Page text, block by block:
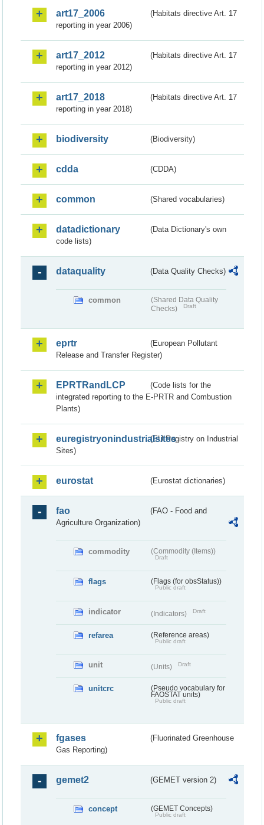
art17_2006
(Habitats directive Art. 17
reporting in year 2006)
art17_2012
(Habitats directive Art. 17
reporting in year 2012)
art17_2018
(Habitats directive Art. 17
reporting in year 2018)
biodiversity (Biodiversity)
cdda (CDDA)
common (Shared vocabularies)
datadictionary
(Data Dictionary's own
code lists)
dataquality (Data Quality Checks)
common
(Shared Data Quality
Checks)
Draft
eprtr
(European Pollutant
Release and Transfer Register)
EPRTRandLCP
(Code lists for the
integrated reporting to the E-PRTR and Combustion
Plants)
euregistryonindustrialsites(EU Registry on Industrial
Sites)
eurostat (Eurostat dictionaries)
fao
(FAO - Food and
Agriculture Organization)
commodity (Commodity (Items))
Draft
flags (Flags (for obsStatus))
Public draft
indicator (Indicators) Draft
refarea (Reference areas)
Public draft
unit (Units) Draft
unitcrc
(Pseudo vocabulary for
FAOSTAT units)
Public draft
fgases
(Fluorinated Greenhouse
Gas Reporting)
gemet2 (GEMET version 2)
concept (GEMET Concepts)
Public draft